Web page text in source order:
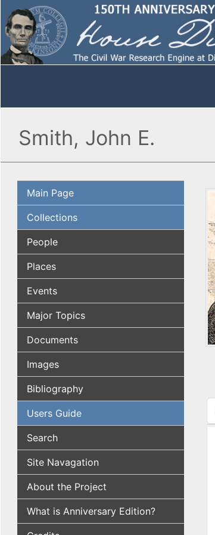
Smith, John E.
Main Page
Collections
People
Places
Events
Major Topics
Documents
Images
Bibliography
Users Guide
Search
Site Navagation
About the Project
What is Anniversary Edition?